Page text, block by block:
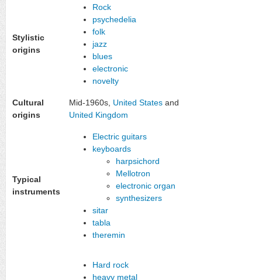
Stylistic
origins
Rock
psychedelia
folk
jazz
blues
electronic
novelty
Cultural
origins
Mid-1960s, United States and
United Kingdom
Typical
instruments
Electric guitars
keyboards
harpsichord
Mellotron
electronic organ
synthesizers
sitar
tabla
theremin
Hard rock
heavy metal